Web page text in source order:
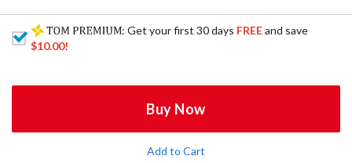
: Get your first 30 days FREEand save
$10.00!
Buy Now
Add to Cart